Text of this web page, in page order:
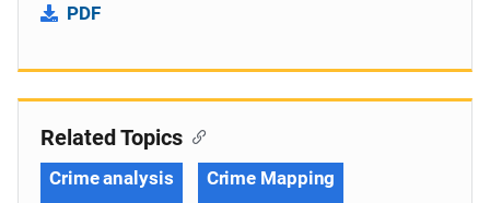
PDF
Related Topics
Crime analysis Crime Mapping